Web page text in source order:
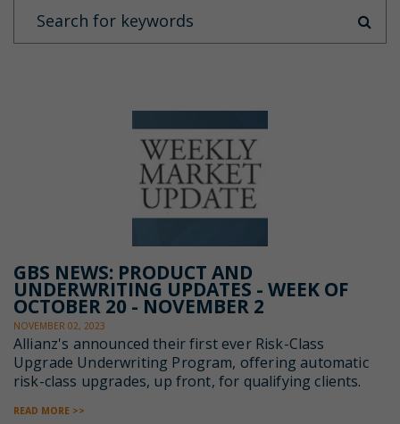
GBS NEWS: PRODUCT AND
UNDERWRITING UPDATES - WEEK OF
OCTOBER 20 - NOVEMBER 2
NOVEMBER 02, 2023
Allianz's announced their first ever Risk-Class
Upgrade Underwriting Program, offering automatic
risk-class upgrades, up front, for qualifying clients.
READ MORE >>